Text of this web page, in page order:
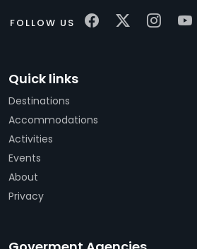
FOLLOW US
Quick links
Destinations
Accommodations
Activities
Events
About
Privacy